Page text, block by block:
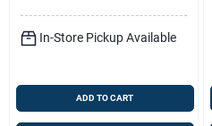
In-Store Pickup Available
ADD TO CART